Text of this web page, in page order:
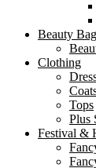
Beauty
Clothing
Tops
Plus
Festival &